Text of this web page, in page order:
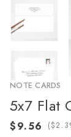
NOTE CARDS
5x7 Flat
(